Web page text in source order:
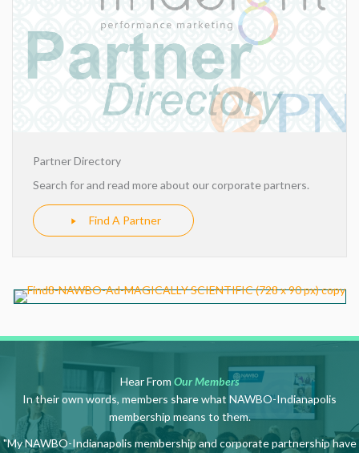
Partner Directory
Search for and read more about our corporate partners.
Find A Partner
Hear From Our Members
In their own words, members share what NAWBO-Indianapolis
membership means to them.
"My NAWBO-Indianapolis membership and corporate partnership have